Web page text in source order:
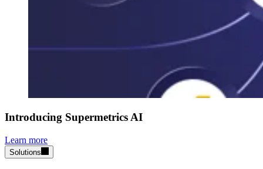
Introducing Supermetrics AI
Learn more
Solutions